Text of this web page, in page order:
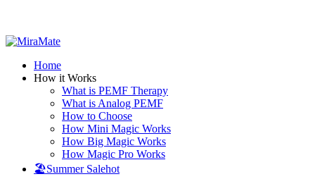
Home
How it Works
What is PEMF Therapy
What is Analog PEMF
How to Choose
How Mini Magic Works
How Big Magic Works
How Magic Pro Works
🏖️Summer Salehot